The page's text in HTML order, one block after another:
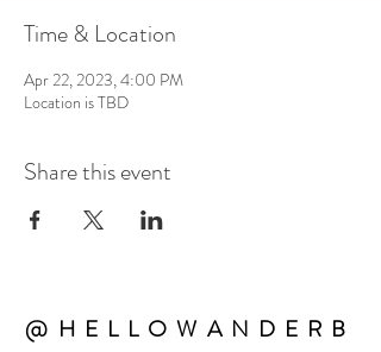
Time & Location
Apr 22, 2023, 4:00 PM
Location is TBD
Share this event
@HELLOWANDERB